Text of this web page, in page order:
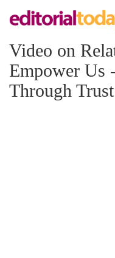
Video on
Empower Us
Through Trust